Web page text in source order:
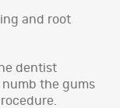
and root
dentist
the gums